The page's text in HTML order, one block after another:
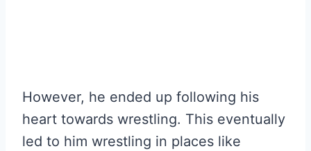
However, he ended up following his
heart towards wrestling. This eventually
led to him wrestling in places like